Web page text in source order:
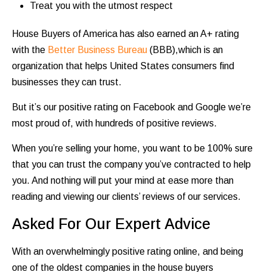
Treat you with the utmost respect
House Buyers of America has also earned an A+ rating
with the Better Business Bureau (BBB),which is an
organization that helps United States consumers find
businesses they can trust.
But it’s our positive rating on Facebook and Google we’re
most proud of, with hundreds of positive reviews.
When you’re selling your home, you want to be 100% sure
that you can trust the company you’ve contracted to help
you. And nothing will put your mind at ease more than
reading and viewing our clients’ reviews of our services.
Asked For Our Expert Advice
With an overwhelmingly positive rating online, and being
one of the oldest companies in the house buyers